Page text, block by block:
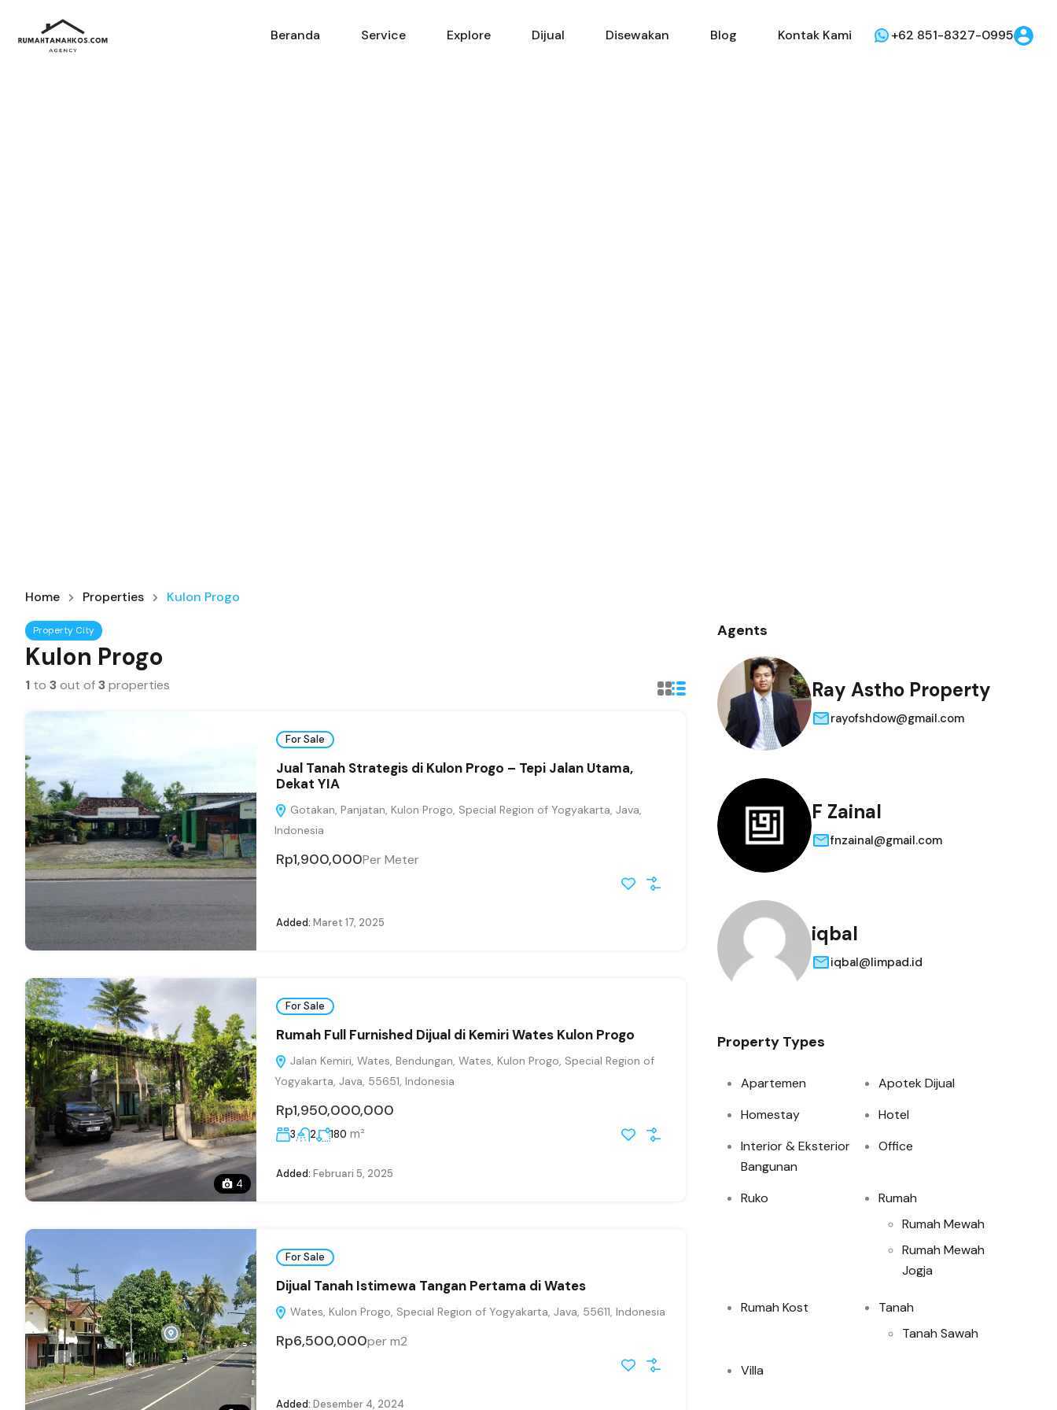
Beranda Service Explore Dijual Disewakan Blog Kontak Kami
Beranda Service Explore Dijual Disewakan Blog Kontak Kami +62 851-8327-0995
Home Properties Kulon Progo
Property City
Kulon Progo
1 to 3out of3properties
For Sale
Jual Tanah Strategis di Kulon Progo – Tepi Jalan Utama,
Dekat YIA
Gotakan, Panjatan, Kulon Progo, Special Region of Yogyakarta, Java,
Indonesia
Rp1,900,000Per Meter
Added: Maret 17, 2025
4
For Sale
Rumah Full Furnished Dijual di Kemiri Wates Kulon Progo
Jalan Kemiri, Wates, Bendungan, Wates, Kulon Progo, Special Region of
Yogyakarta, Java, 55651, Indonesia
Rp1,950,000,000
3 2 180 m²
Added: Februari 5, 2025
For Sale
Dijual Tanah Istimewa Tangan Pertama di Wates
Wates, Kulon Progo, Special Region of Yogyakarta, Java, 55611, Indonesia
Rp6,500,000per m2
Added: Desember 4, 2024
Agents
Ray Astho Property
rayofshdow@gmail.com
F Zainal
fnzainal@gmail.com
iqbal
iqbal@limpad.id
Property Types
Apartemen
Apotek Dijual
Homestay
Hotel
Interior & Eksterior
Bangunan
Office
Ruko
Rumah
Rumah Mewah
Rumah Mewah
Jogja
Rumah Kost
Tanah
Tanah Sawah
Villa